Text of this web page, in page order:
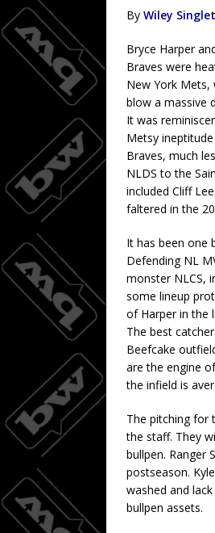
By Wiley
Bryce Harper
Braves were
New York
blow a massive
It was
Metsy
Braves, much
NLDS to the
included Cliff
faltered in the
It has been one
Defending NL
monster NLCS,
some lineup
of Harper in the
The best
Beefcake
are the engine
the infield is
The pitching for
the staff. They
bullpen. Ranger
postseason.
washed and
bullpen assets.